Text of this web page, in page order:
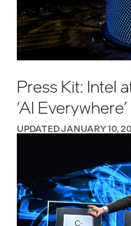
Press Kit: Intel
‘AI Everywhere’
UPDATED JANUARY 10,